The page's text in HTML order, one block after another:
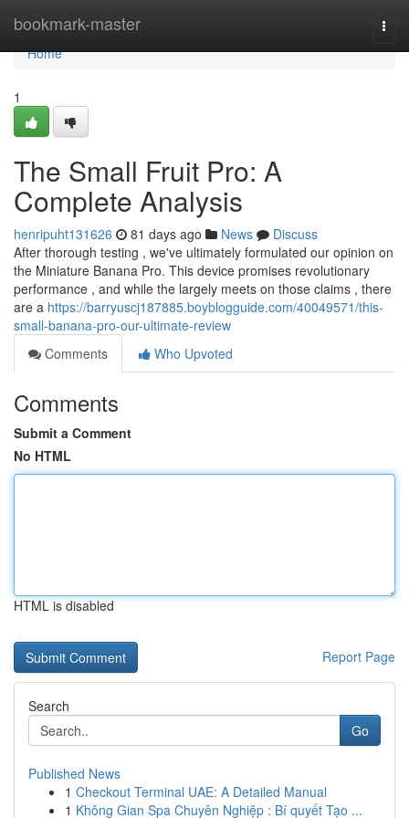
bookmark-master
Home
Home
1
The Small Fruit Pro: A
Complete Analysis
henripuht131626 81 days ago News
Discuss
After thorough testing , we've ultimately formulated our opinion on
the Miniature Banana Pro. This device promises revolutionary
performance , and while the largely meets on those claims , there
are a https://barryuscj187885.boyblogguide.com/40049571/this-
small-banana-pro-our-ultimate-review
Comments
Who Upvoted
Comments
Submit a Comment
No HTML
HTML is disabled
Report Page
Search
Go
Published News
1 Checkout Terminal UAE: A Detailed Manual
1 Không Gian Spa Chuyên Nghiệp : Bí quyết Tạo ...